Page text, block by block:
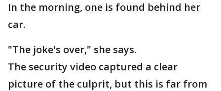
In the morning, one is found behind her
car.
"The joke's over," she says.
The security video captured a clear
picture of the culprit, but this is far from